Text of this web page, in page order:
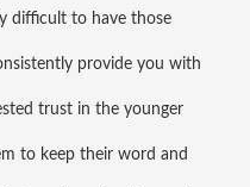
difficult to have those
provide you with
trust in the younger
to keep their word and